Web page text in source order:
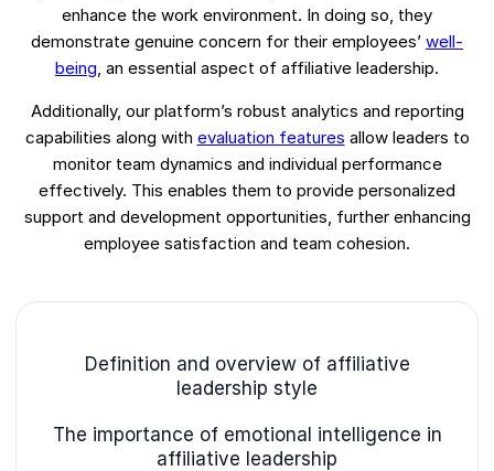
enhance the work environment. In doing so, they
demonstrate genuine concern for their employees’ well-
being, an essential aspect of affiliative leadership.
Additionally, our platform’s robust analytics and reporting
capabilities along with evaluation features allow leaders to
monitor team dynamics and individual performance
effectively. This enables them to provide personalized
support and development opportunities, further enhancing
employee satisfaction and team cohesion.
Definition and overview of affiliative
leadership style
The importance of emotional intelligence in
affiliative leadership